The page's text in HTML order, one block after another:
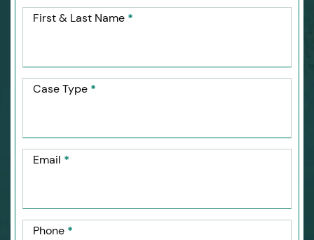
First & Last Name *
Case Type *
Email *
Phone *